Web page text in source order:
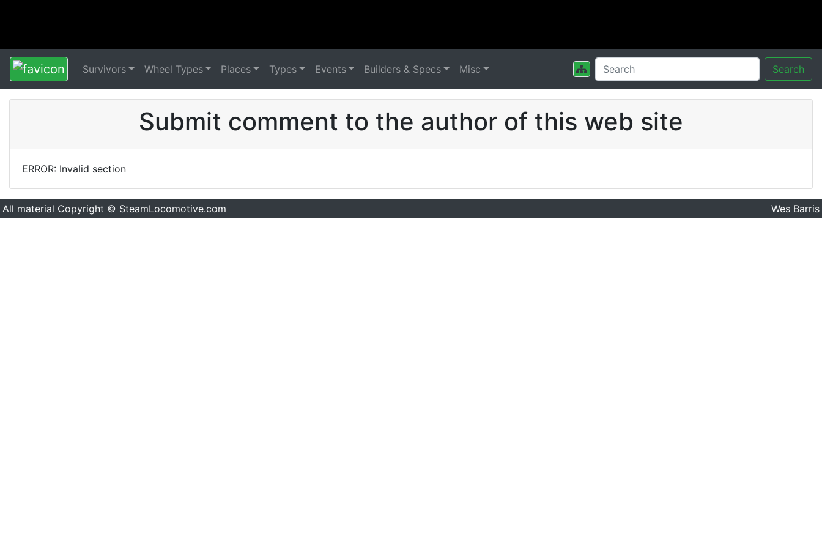
Survivors Wheel Types Places Types Events Builders & Specs Misc Search
Submit comment to the author of this web site
ERROR: Invalid section
All material Copyright © SteamLocomotive.com Wes Barris